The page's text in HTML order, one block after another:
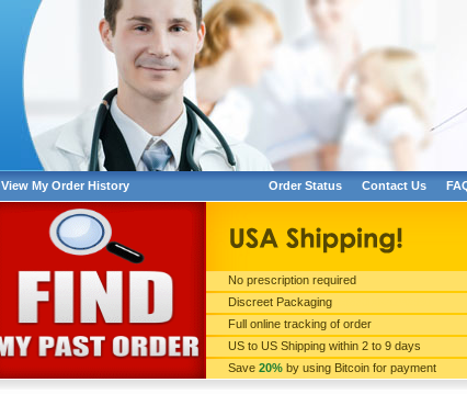
View My Order History Order Status Contact Us
No prescription required
Discreet Packaging
Full online tracking of order
US to US Shipping within 2 to 9 days
Save 20% by using Bitcoin for payment